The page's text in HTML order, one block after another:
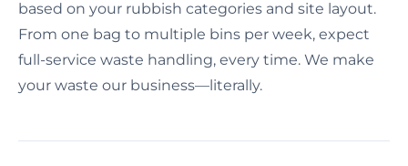
based on your rubbish categories and site layout.
From one bag to multiple bins per week, expect
full-service waste handling, every time. We make
your waste our business—literally.